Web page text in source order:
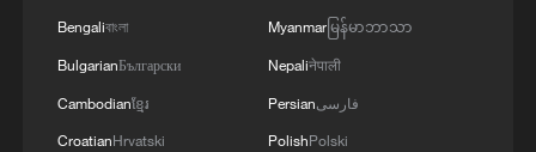
Bengaliবাংলা
BulgarianБългарски
Cambodianខ្មែរ
CroatianHrvatski
Myanmarမြန်မာဘာသာ
Nepaliनेपाली
Persianفارسی
PolishPolski